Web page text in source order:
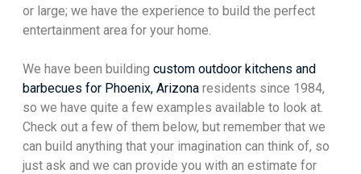
or large; we have the experience to build the perfect
entertainment area for your home.
We have been building custom outdoor kitchens and
barbecues for Phoenix, Arizona residents since 1984,
so we have quite a few examples available to look at.
Check out a few of them below, but remember that we
can build anything that your imagination can think of, so
just ask and we can provide you with an estimate for